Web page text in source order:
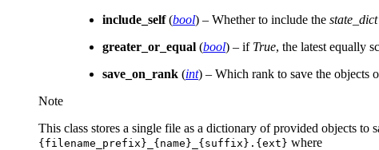
include_self(bool) – Whether to include the state_dict
greater_or_equal (bool) – if True, the latest equally
save_on_rank (int) – Which rank to save the objects
Note
This class stores a single file as a dictionary of provided objects to
{filename_prefix}_{name}_{suffix}.{ext} where